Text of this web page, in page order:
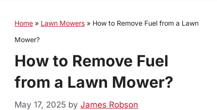
Home » Lawn Mowers » How to Remove Fuel from a Lawn
Mower?
How to Remove Fuel
from a Lawn Mower?
May 17, 2025 by James Robson